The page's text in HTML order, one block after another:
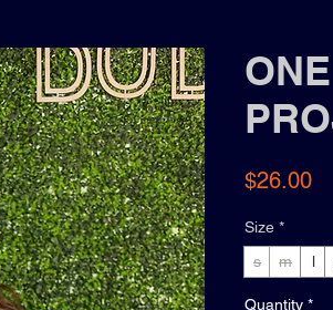
$26.00
Size *
s
m l
Quantity *